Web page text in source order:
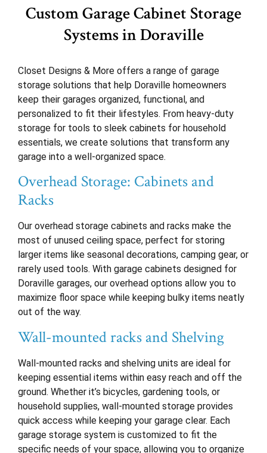
Custom Garage Cabinet Storage
Systems in Doraville
Closet Designs & More offers a range of garage
storage solutions that help Doraville homeowners
keep their garages organized, functional, and
personalized to fit their lifestyles. From heavy-duty
storage for tools to sleek cabinets for household
essentials, we create solutions that transform any
garage into a well-organized space.
Overhead Storage: Cabinets and
Racks
Our overhead storage cabinets and racks make the
most of unused ceiling space, perfect for storing
larger items like seasonal decorations, camping gear, or
rarely used tools. With garage cabinets designed for
Doraville garages, our overhead options allow you to
maximize floor space while keeping bulky items neatly
out of the way.
Wall-mounted racks and Shelving
Wall-mounted racks and shelving units are ideal for
keeping essential items within easy reach and off the
ground. Whether it’s bicycles, gardening tools, or
household supplies, wall-mounted storage provides
quick access while keeping your garage clear. Each
garage storage system is customized to fit the
specific needs of your space, allowing you to organize